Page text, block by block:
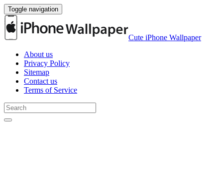
Toggle navigation
Cute iPhone Wallpaper
About us
Privacy Policy
Sitemap
Contact us
Terms of Service